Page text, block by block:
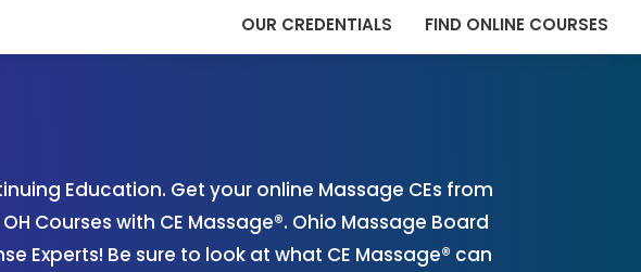
OUR CREDENTIALS FIND ONLINE COURSES
Education. Get your online Massage CEs from
Courses with CE Massage®. Ohio Massage Board
Experts! Be sure to look at what CE Massage® can